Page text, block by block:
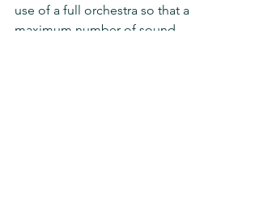
use of a full orchestra so that a
maximum number of sound